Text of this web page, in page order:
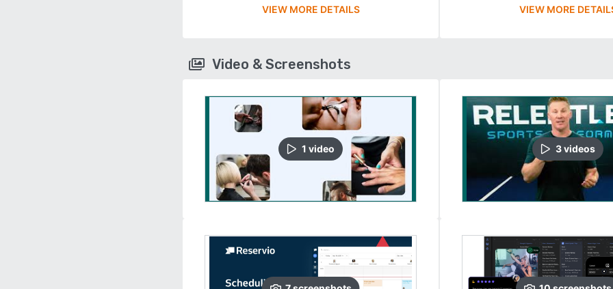
VIEW MORE DETAILS VIEW MORE
Video & Screenshots
1 video 3videos